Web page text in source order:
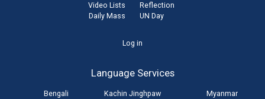
Video Lists
Daily Mass
Reflection
UN Day
Log in
Language Services
Bengali
Kachin Jinghpaw
Myanmar